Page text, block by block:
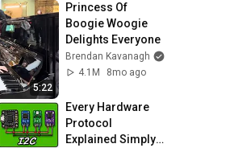
5:22
Princess Of
Boogie Woogie
Delights Everyone
Brendan Kavanagh
4.1M
8mo ago
Every Hardware
Protocol
Explained Simply